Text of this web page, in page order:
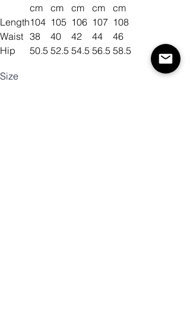
cm
cm cm cm
cm
Length104 105 106 107 108
Waist 38 40 42 44
46
Hip
50.5 52.5 54.5 56.5 58.5
Size